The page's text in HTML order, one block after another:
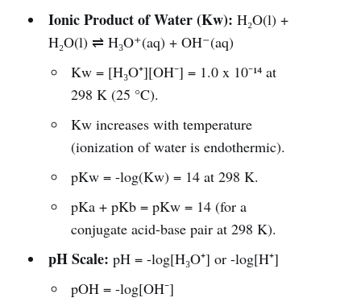
Ionic Product of Water (Kw): H₂O(l) +
H₂O(l) ⇌ H₃O⁺(aq) + OH⁻(aq)
Kw = [H₃O⁺][OH⁻] = 1.0 x 10⁻¹⁴ at
298 K (25 °C).
Kw increases with temperature
(ionization of water is endothermic).
pKw = -log(Kw) = 14 at 298 K.
pKa + pKb = pKw = 14 (for a
conjugate acid-base pair at 298 K).
pH Scale: pH = -log[H₃O⁺] or -log[H⁺]
pOH = -log[OH⁻]